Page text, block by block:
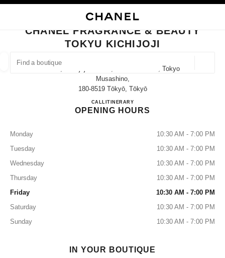
FIND A BOUTIQUE
suggestions are displayed below this search bar
0 Suggestions available
CLOSE BOUTIQUE CARD CHANEL FRAGRANCE & BEAUTY TOKYU
CHANEL FRAGRANCE & BEAUTY
TOKYU KICHIJOJI
2-3-1, Kichijoji-Honcho, Musashino-Shi, Tokyo
Musashino,
180-8519 Tōkyō, Tōkyō
CALL0422-28-7271
ITINERARYCHANEL FRAGRANCE &
OPENING HOURS
Monday
10:30 AM - 7:00 PM
Tuesday
10:30 AM - 7:00 PM
Wednesday
10:30 AM - 7:00 PM
Thursday
10:30 AM - 7:00 PM
Friday
10:30 AM - 7:00 PM
Saturday
10:30 AM - 7:00 PM
Sunday
10:30 AM - 7:00 PM
IN YOUR BOUTIQUE
EYEWEAR WATCHES & FINE JEWELLERY